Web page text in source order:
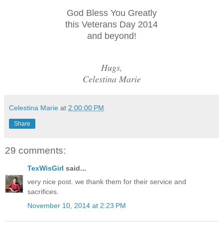
God Bless You Greatly
this Veterans Day 2014
and beyond!
Hugs,
Celestina Marie
Celestina Marie at 2:00:00 PM
Share
29 comments:
TexWisGirl said...
very nice post. we thank them for their service and
sacrifices.
November 10, 2014 at 2:23 PM